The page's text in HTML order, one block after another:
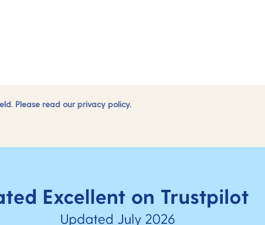
Please read our privacy policy.